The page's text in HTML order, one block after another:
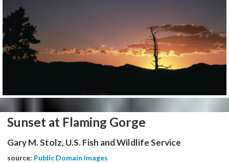
Sunset at Flaming Gorge
Gary M. Stolz, U.S. Fish and Wildlife Service
source: Public Domain Images